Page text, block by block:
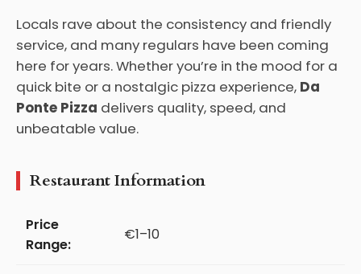
Locals rave about the consistency and friendly
service, and many regulars have been coming
here for years. Whether you’re in the mood for a
quick bite or a nostalgic pizza experience, Da
Ponte Pizza delivers quality, speed, and
unbeatable value.
Restaurant Information
Price
Range:
€1–10